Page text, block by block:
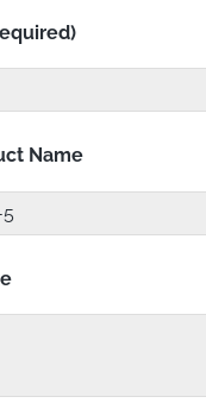
Name